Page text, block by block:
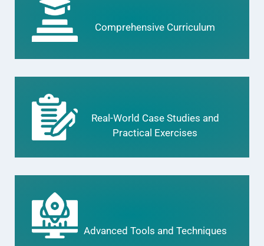
Comprehensive Curriculum
Real-World Case Studies and
Practical Exercises
Advanced Tools and Techniques